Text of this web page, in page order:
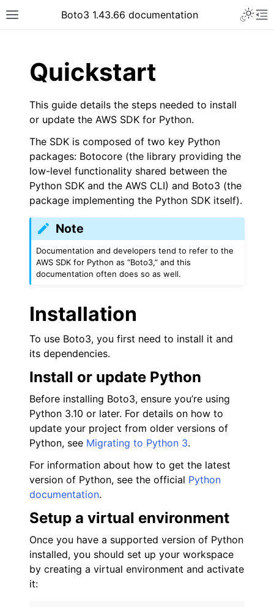
Toggle site navigation sidebar
Boto3 1.43.66 documentation
navigation of Code Examples
navigation of Developer Guide
navigation of Available Services
navigation of Core References
navigation of Customization References
Quickstart
This guide details the steps needed to install
or update the AWS SDK for Python.
The SDK is composed of two key Python
packages: Botocore (the library providing the
low-level functionality shared between the
Python SDK and the AWS CLI) and Boto3 (the
package implementing the Python SDK itself).
Note
Documentation and developers tend to refer to the
AWS SDK for Python as “Boto3,” and this
documentation often does so as well.
Installation
To use Boto3, you first need to install it and
its dependencies.
Install or update Python
Before installing Boto3, ensure you’re using
Python 3.10 or later. For details on how to
update your project from older versions of
Python, see Migrating to Python 3.
For information about how to get the latest
version of Python, see the official Python
documentation.
Setup a virtual environment
Once you have a supported version of Python
installed, you should set up your workspace
by creating a virtual environment and activate
it: